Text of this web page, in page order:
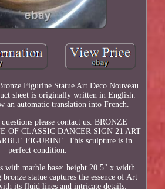
Figurine Statue Art Deco Nouveau
sheet is originally written in English.
an automatic translation into French.
please contact us. BRONZE
OF CLASSIC DANCER SIGN 21 ART
FIGURINE. This sculpture is in
perfect condition.
with marble base: height 20.5" x width
statue captures the essence of Art
its fluid lines and intricate details.